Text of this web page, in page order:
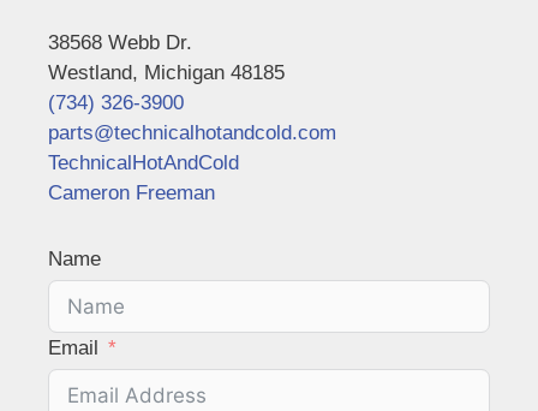
38568 Webb Dr.
Westland, Michigan 48185
(734) 326-3900
parts@technicalhotandcold.com
TechnicalHotAndCold
Cameron Freeman
Name
Email